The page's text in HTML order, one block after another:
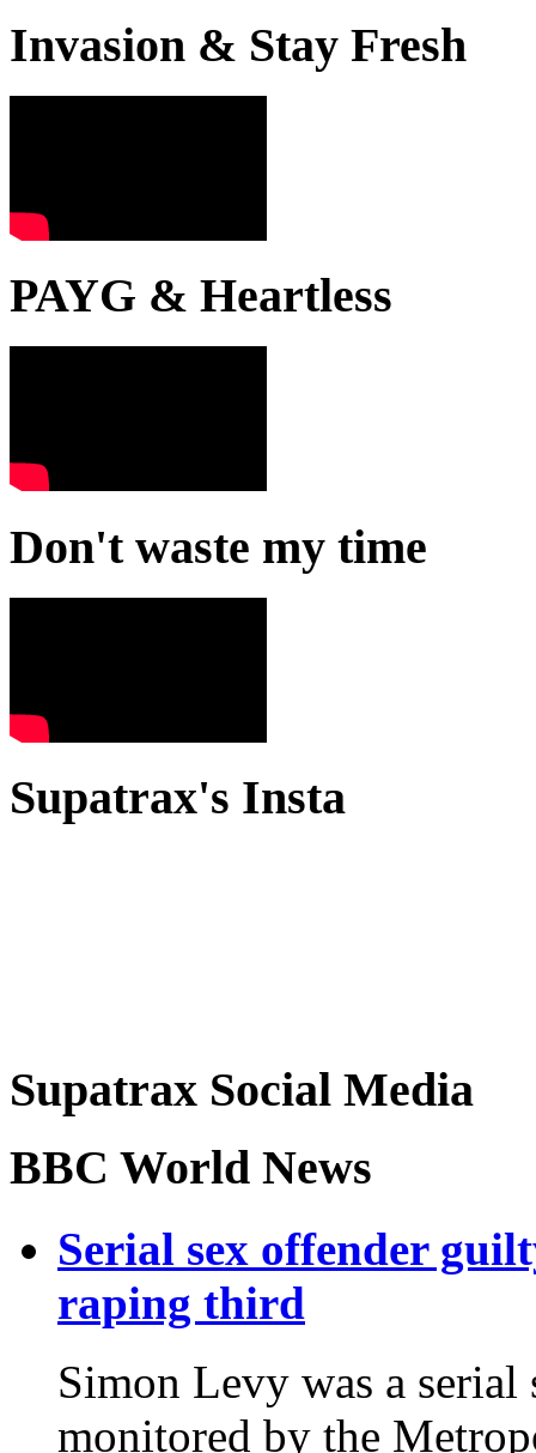
Invasion & Stay Fresh
PAYG & Heartless
Don't waste my time
Supatrax's Insta
Supatrax Social Media
BBC World News
Serial sex offender
raping third
Simon Levy was a
monitored by the